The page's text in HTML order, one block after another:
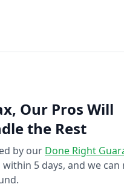
Our Pros Will
the Rest
by our Done Right
within 5 days, and we can